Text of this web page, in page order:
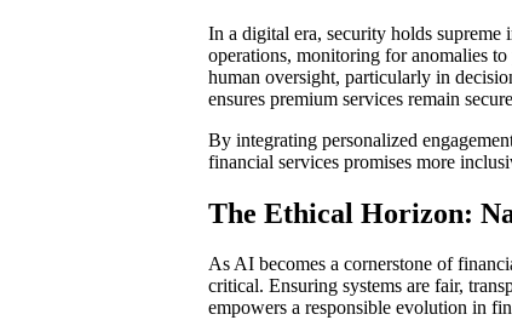
In a digital era, security holds
operations, monitoring for anomalies
human oversight, particularly in
ensures premium services remain
By integrating personalized
financial services promises more
The Ethical Horizon:
As AI becomes a cornerstone of
critical. Ensuring systems are fair,
empowers a responsible evolution in